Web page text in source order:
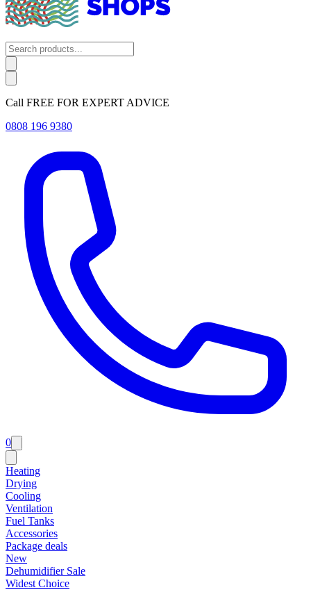
Call FREE FOR EXPERT ADVICE
0808 196 9380
0
Heating
Drying
Cooling
Ventilation
Fuel Tanks
Accessories
Package deals
New
Dehumidifier Sale
Widest Choice